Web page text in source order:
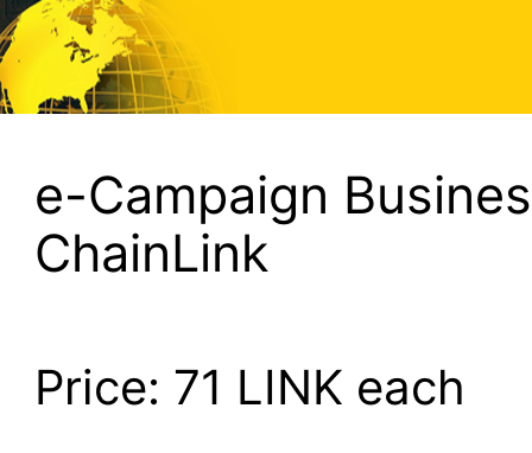
e-Campaign
ChainLink
Price: 71 LINK each